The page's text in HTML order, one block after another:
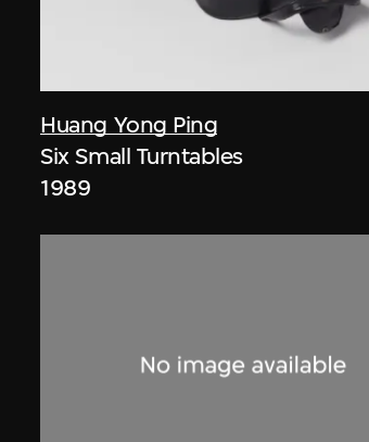
Huang Yong Ping
Six Small Turntables
1989